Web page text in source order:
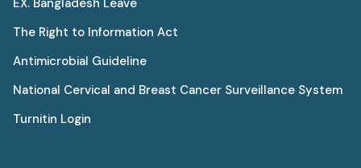
EX. Bangladesh Leave
The Right to Information Act
Antimicrobial Guideline
National Cervical and Breast Cancer Surveillance System
Turnitin Login